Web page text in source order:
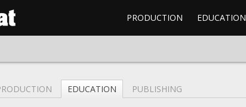
PRODUCTION EDUCATION
EDUCATION PUBLISHING